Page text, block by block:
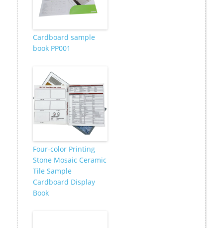
Cardboard sample
book PP001
Four-color Printing
Stone Mosaic Ceramic
Tile Sample
Cardboard Display
Book